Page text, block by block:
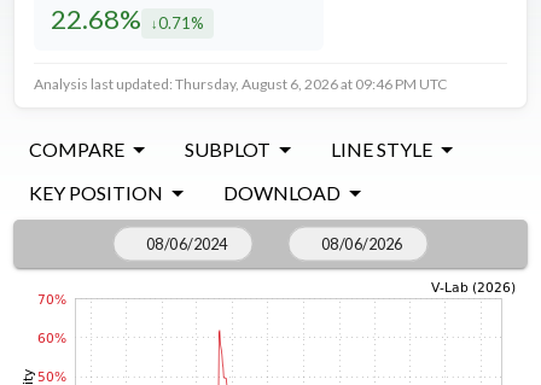
22.68% decreased by
0.71%
Analysis last updated: Thursday, August 6, 2026 at 09:46 PM UTC
COMPARE SUBPLOT
LINE STYLE
KEY POSITION
DOWNLOAD